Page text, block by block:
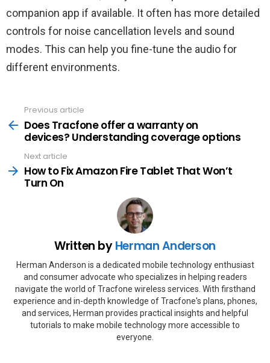
companion app if available. It often has more detailed
controls for noise cancellation levels and sound
modes. This can help you fine-tune the audio for
different environments.
more
Previous article
Does Tracfone offer a warranty on
devices? Understanding coverage options
Next article
How to Fix Amazon Fire Tablet That Won’t
Turn On
Written byHerman Anderson
Herman Anderson is a dedicated mobile technology enthusiast
and consumer advocate who specializes in helping readers
navigate the world of Tracfone wireless services. With firsthand
experience and in-depth knowledge of Tracfone's plans, phones,
and services, Herman provides practical insights and helpful
tutorials to make mobile technology more accessible to
everyone.